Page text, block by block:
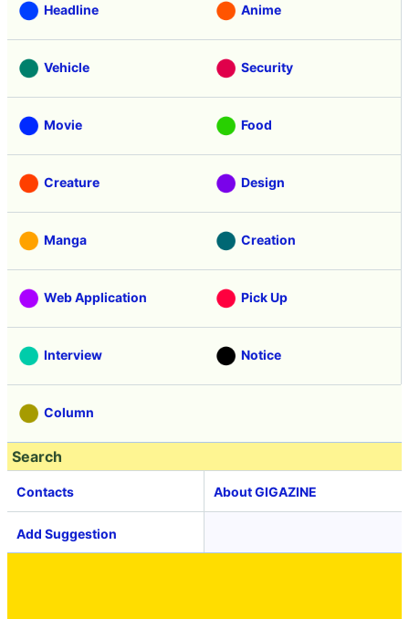
Headline Anime
Vehicle Security
Movie Food
Creature Design
Manga Creation
Web Application Pick Up
Interview Notice
Column
Search
Contacts About GIGAZINE